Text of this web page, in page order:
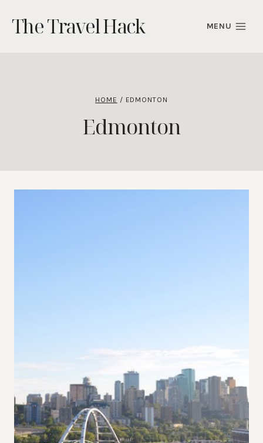
content
The Travel Hack MENU
HOME / EDMONTON
Edmonton